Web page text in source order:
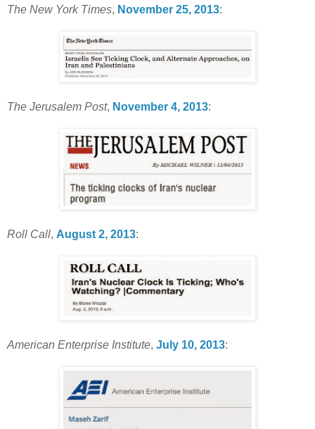
The New York Times, November 25, 2013:
The Jerusalem Post, November 4, 2013:
Roll Call, August 2, 2013:
American Enterprise Institute, July 10, 2013: